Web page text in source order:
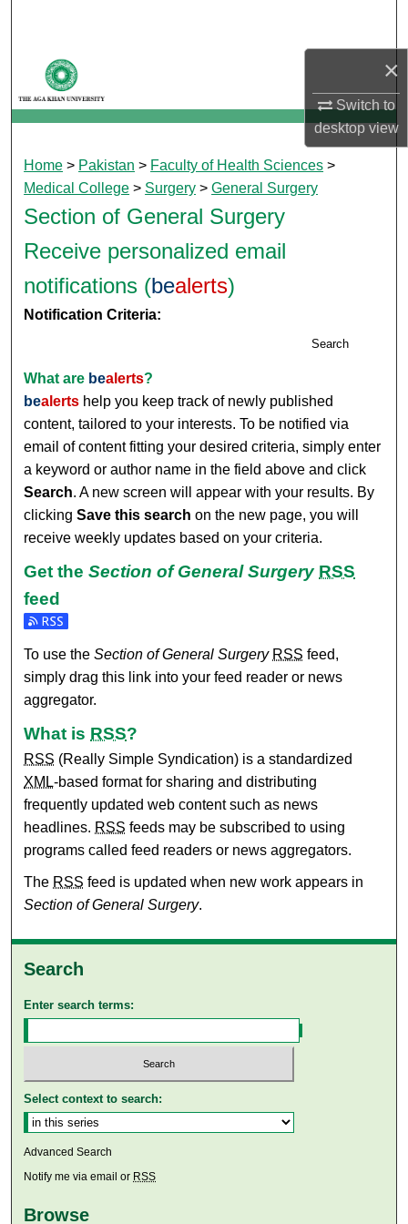
×
Switch to
desktopview
My Account
About
Digital Commons Network™
Home > Pakistan > Faculty of Health Sciences >
Medical College > Surgery > General Surgery
Section of General Surgery
Receive personalized email
notifications (bealerts)
Notification Criteria:
Search
What are bealerts?
bealerts help you keep track of newly published
content, tailored to your interests. To be notified via
email of content fitting your desired criteria, simply enter
a keyword or author name in the field above and click
Search. A new screen will appear with your results. By
clickingSave this search on the new page, you will
receive weekly updates based on your criteria.
Get theSection of General Surgery RSS
feed
Subscribe to the Section of General Surgery feed
To use theSection of General Surgery RSS feed,
simply drag this link into your feed reader or news
aggregator.
What is RSS?
RSS (Really Simple Syndication) is a standardized
XML-based format for sharing and distributing
frequently updated web content such as news
headlines. RSS feeds may be subscribed to using
programs called feed readers or news aggregators.
The RSS feed is updated when new work appears in
Section of General Surgery.
Search
Enter search terms:
Select context to search:
Advanced Search
Notify me via email or RSS
Browse